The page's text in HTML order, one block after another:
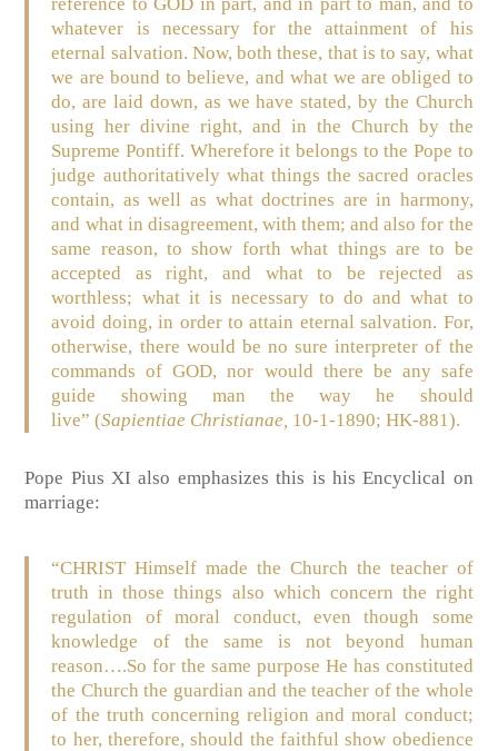
whatever is necessary for the attainment of his
eternal salvation. Now, both these, that is to say, what
we are bound to believe, and what we are obliged to
do, are laid down, as we have stated, by the Church
using her divine right, and in the Church by the
Supreme Pontiff. Wherefore it belongs to the Pope to
judge authoritatively what things the sacred oracles
contain, as well as what doctrines are in harmony,
and what in disagreement, with them; and also for the
same reason, to show forth what things are to be
accepted as right, and what to be rejected as
worthless; what it is necessary to do and what to
avoid doing, in order to attain eternal salvation. For,
otherwise, there would be no sure interpreter of the
commands of GOD, nor would there be any safe
guide showing man the way he should
live” (Sapientiae Christianae, 10-1-1890; HK-881).
Pope Pius XI also emphasizes this is his Encyclical on
marriage:
“CHRIST Himself made the Church the teacher of
truth in those things also which concern the right
regulation of moral conduct, even though some
knowledge of the same is not beyond human
reason….So for the same purpose He has constituted
the Church the guardian and the teacher of the whole
of the truth concerning religion and moral conduct;
to her, therefore, should the faithful show obedience